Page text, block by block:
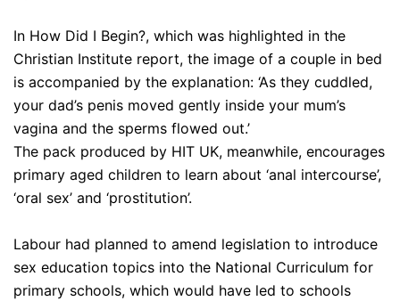
In How Did I Begin?, which was highlighted in the
Christian Institute report, the image of a couple in bed
is accompanied by the explanation: ‘As they cuddled,
your dad’s penis moved gently inside your mum’s
vagina and the sperms flowed out.’
The pack produced by HIT UK, meanwhile, encourages
primary aged children to learn about ‘anal intercourse’,
‘oral sex’ and ‘prostitution’.
Labour had planned to amend legislation to introduce
sex education topics into the National Curriculum for
primary schools, which would have led to schools